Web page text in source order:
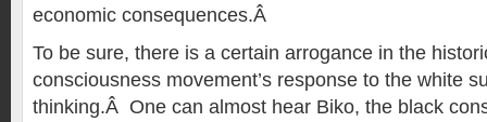
economic consequences.Â
To be sure, there is a certain arrogance in the
consciousness movement’s response to the white
thinking.Â One can almost hear Biko, the black